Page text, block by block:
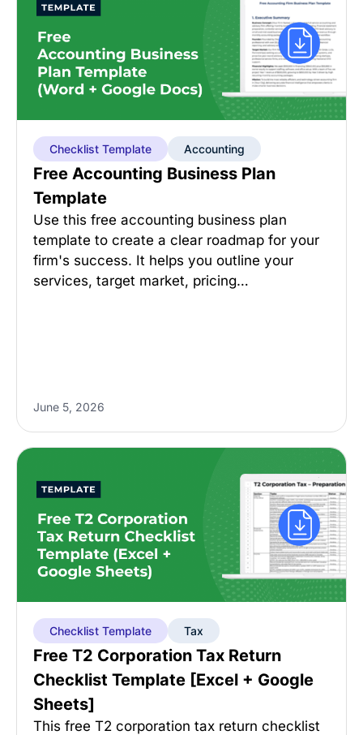
Checklist Template Accounting
Free Accounting Business Plan
Template
Use this free accounting business plan
template to create a clear roadmap for your
firm's success. It helps you outline your
services, target market, pricing…
June 5, 2026
Checklist Template Tax
Free T2 Corporation Tax Return
Checklist Template [Excel + Google
Sheets]
This free T2 corporation tax return checklist